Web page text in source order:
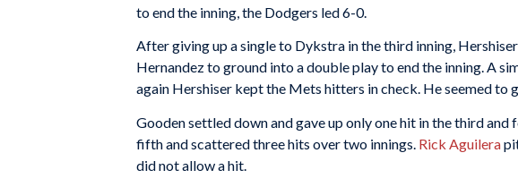
to end the inning, the Dodgers led 6-0.
After giving up a single to Dykstra in the third inning,
Hernandez to ground into a double play to end the inning. A
again Hershiser kept the Mets hitters in check. He seemed to
Gooden settled down and gave up only one hit in the third and
fifth and scattered three hits over two innings. Rick Aguilera
did not allow a hit.